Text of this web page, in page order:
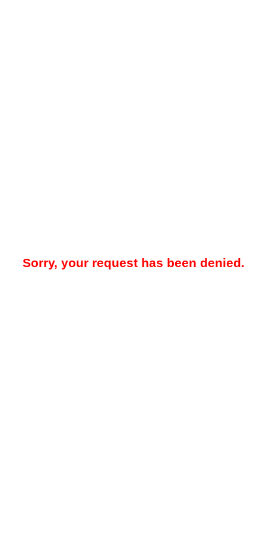
Sorry, your request has been denied.